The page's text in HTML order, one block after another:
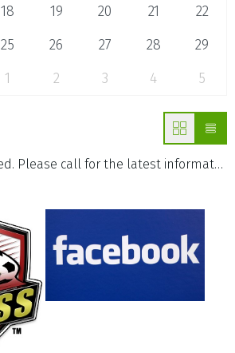
18 19 20 21
22
25 26 27 28
29
1 2 3 4 5
No games scheduled. Please call for the latest information.